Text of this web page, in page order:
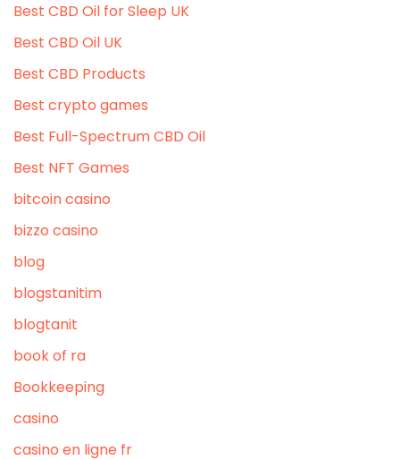
Best CBD Oil for Sleep UK
Best CBD Oil UK
Best CBD Products
Best crypto games
Best Full-Spectrum CBD Oil
Best NFT Games
bitcoin casino
bizzo casino
blog
blogstanitim
blogtanit
book of ra
Bookkeeping
casino
casino en ligne fr